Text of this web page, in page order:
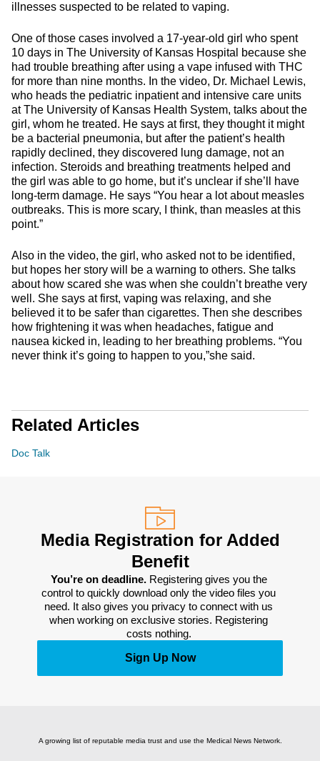
illnesses suspected to be related to vaping.
One of those cases involved a 17-year-old girl who spent
10 days in The University of Kansas Hospital because she
had trouble breathing after using a vape infused with THC
for more than nine months. In the video, Dr. Michael Lewis,
who heads the pediatric inpatient and intensive care units
at The University of Kansas Health System, talks about the
girl, whom he treated. He says at first, they thought it might
be a bacterial pneumonia, but after the patient’s health
rapidly declined, they discovered lung damage, not an
infection. Steroids and breathing treatments helped and
the girl was able to go home, but it’s unclear if she’ll have
long-term damage. He says “You hear a lot about measles
outbreaks. This is more scary, I think, than measles at this
point.”
Also in the video, the girl, who asked not to be identified,
but hopes her story will be a warning to others. She talks
about how scared she was when she couldn’t breathe very
well. She says at first, vaping was relaxing, and she
believed it to be safer than cigarettes. Then she describes
how frightening it was when headaches, fatigue and
nausea kicked in, leading to her breathing problems. “You
never think it’s going to happen to you,”she said.
Related Articles
Doc Talk
Media Registration for Added
Benefit
You’re on deadline. Registering gives you the
control to quickly download only the video files you
need. It also gives you privacy to connect with us
when working on exclusive stories. Registering
costs nothing.
Sign Up Now
A growing list of reputable media trust and use the Medical News Network.